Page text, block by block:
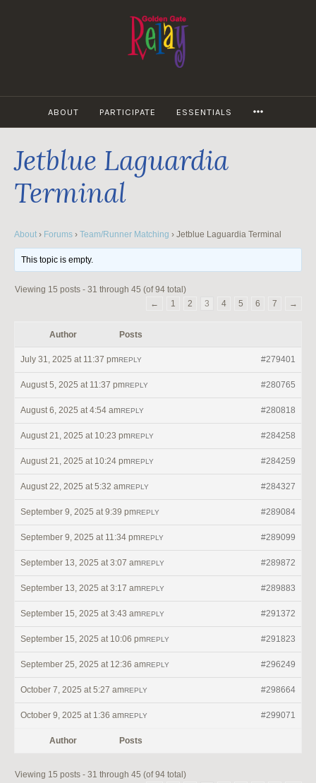
ABOUT PARTICIPATE ESSENTIALS
Jetblue Laguardia
Terminal
About › Forums › Team/Runner Matching › Jetblue Laguardia Terminal
This topic is empty.
Viewing 15 posts - 31 through 45 (of 94 total)
←
1 2 3 4 5 6 7 →
Author Posts
July 31, 2025 at 11:37 pm #279401
REPLY
August 5, 2025 at 11:37 pm #280765
REPLY
August 6, 2025 at 4:54 am #280818
REPLY
August 21, 2025 at 10:23 pm #284258
REPLY
August 21, 2025 at 10:24 pm #284259
REPLY
August 22, 2025 at 5:32 am #284327
REPLY
September 9, 2025 at 9:39 pm #289084
REPLY
September 9, 2025 at 11:34 pm #289099
REPLY
September 13, 2025 at 3:07 am #289872
REPLY
September 13, 2025 at 3:17 am #289883
REPLY
September 15, 2025 at 3:43 am #291372
REPLY
September 15, 2025 at 10:06 pm #291823
REPLY
September 25, 2025 at 12:36 am #296249
REPLY
October 7, 2025 at 5:27 am #298664
REPLY
October 9, 2025 at 1:36 am #299071
REPLY
Author Posts
Viewing 15 posts - 31 through 45 (of 94 total)